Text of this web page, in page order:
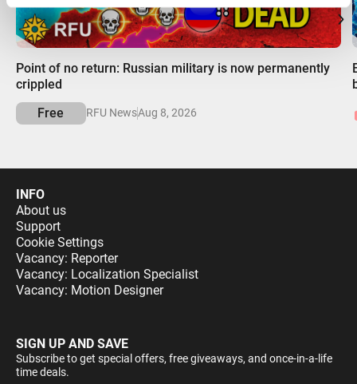
Point of no return: Russian military is now permanently
crippled
Free
RFU NewsAug 8, 2026
INFO
About us
Support
Cookie Settings
Vacancy: Reporter
Vacancy: Localization Specialist
Vacancy: Motion Designer
SIGN UP AND SAVE
Subscribe to get special offers, free giveaways, and once-in-a-life
time deals.